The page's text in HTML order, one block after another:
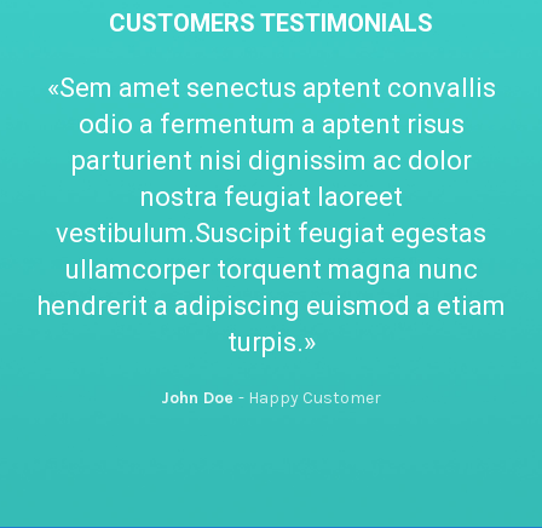
CUSTOMERS TESTIMONIALS
«Sem amet senectus aptent convallis
odio a fermentum a aptent risus
parturient nisi dignissim ac dolor
nostra feugiat laoreet
vestibulum.Suscipit feugiat egestas
ullamcorper torquent magna nunc
hendrerit a adipiscing euismod a etiam
turpis.»
John Doe Happy Customer